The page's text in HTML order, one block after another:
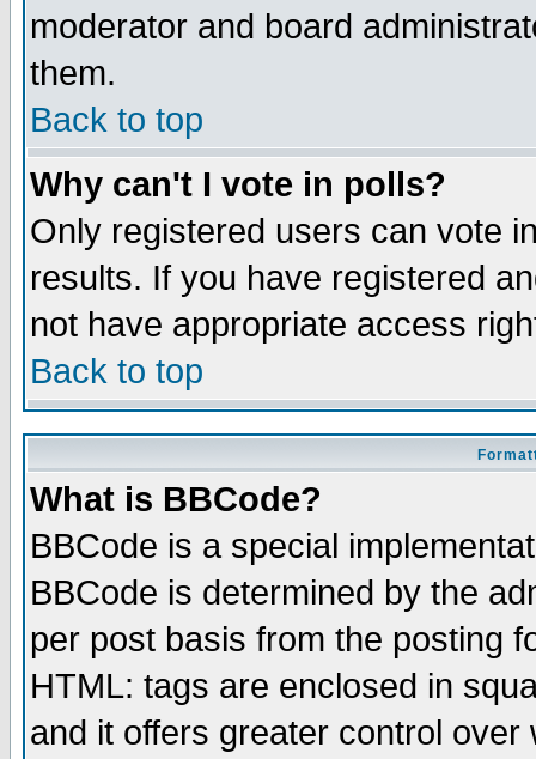
moderator and board
them.
Back to top
Why can't I vote in polls?
Only registered users can vote
results. If you have registered
not have appropriate access
Back to top
What is BBCode?
BBCode is a special
BBCode is determined by the
per post basis from the posting
HTML: tags are enclosed in
and it offers greater control